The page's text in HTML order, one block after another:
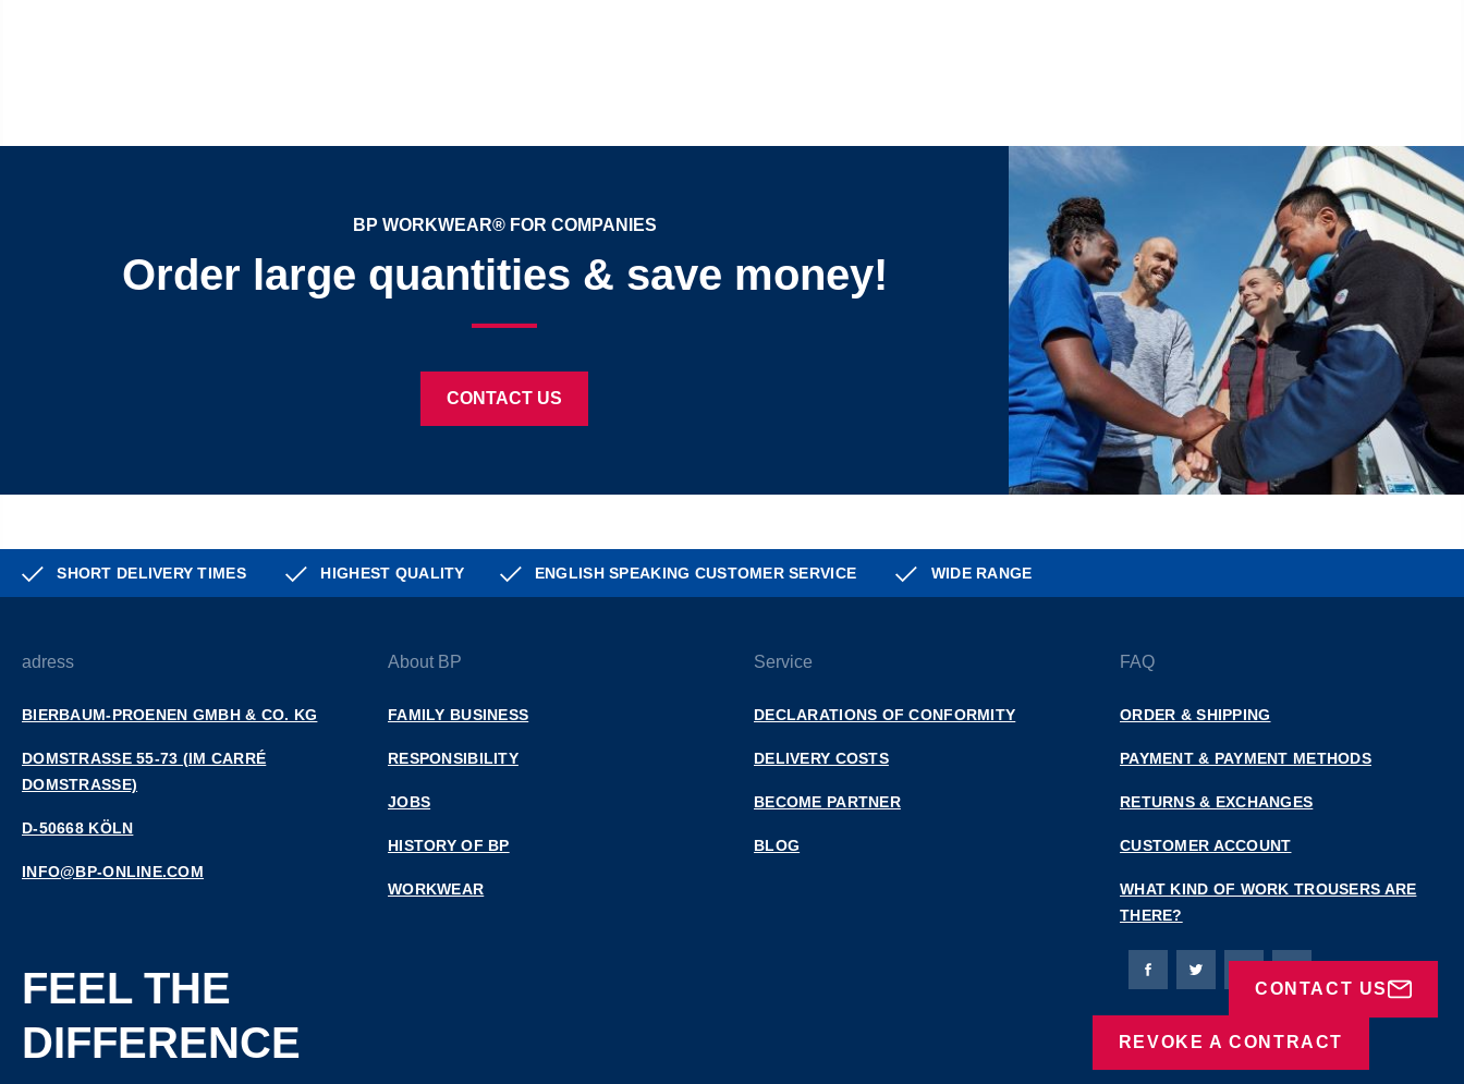
BP WORKWEAR® FOR COMPANIES
Order large quantities & save money!
CONTACT US
CONTACT US
SHORT DELIVERY TIMES HIGHEST QUALITY ENGLISH SPEAKING CUSTOMER SERVICE WIDE RANGE
adress
BIERBAUM-PROENEN GMBH & CO. KG
DOMSTRASSE 55-73 (IM CARRÉ D
OMSTRASSE)
D-50668 KÖLN
INFO@BP-ONLINE.COM
About BP
FAMILY BUSINESS
RESPONSIBILITY
JOBS
HISTORY OF BP
WORKWEAR
Service
DECLARATIONS OF CONFORMITY
DELIVERY COSTS
BECOME PARTNER
BLOG
FAQ
ORDER & SHIPPING
PAYMENT & PAYMENT METHODS
RETURNS & EXCHANGES
CUSTOMER ACCOUNT
WHAT KIND OF WORK TROUSERS ARE
THERE?
FEEL THE
DIFFERENCE
Bierbaum-Proenen facebookpage
Bierbaum-Proenen Twitter page
Bierbaum-Proenen
Bierbaum-Proenen
REVOKE A CONTRACT